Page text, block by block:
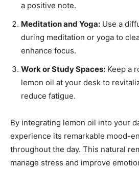
a positive note.
Meditation and Yoga: Use a
during meditation or yoga to
enhance focus.
Work or Study Spaces: Keep a
lemon oil at your desk to
reduce fatigue.
By integrating lemon oil into your
experience its remarkable mood-
throughout the day. This natural
manage stress and improve